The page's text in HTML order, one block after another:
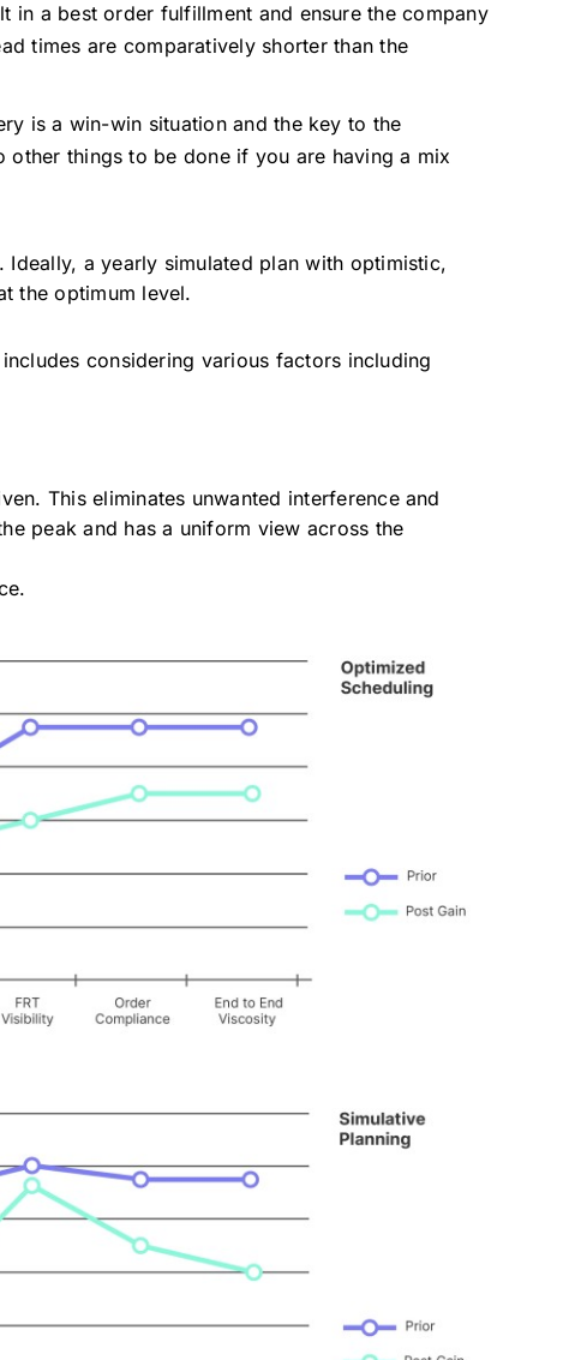
in a best order fulfillment and ensure the company
times are comparatively shorter than the
is a win-win situation and the key to the
things to be done if you are having a mix
a yearly simulated plan with optimistic,
the optimum level.
considering various factors including
This eliminates unwanted interference and
peak and has a uniform view across the